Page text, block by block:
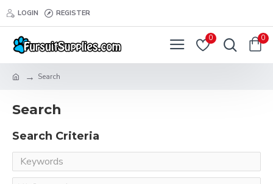
LOGIN REGISTER
0 0
Search
Search
Search Criteria